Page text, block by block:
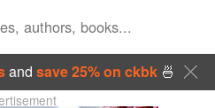
and save 25% on ckbk🍜